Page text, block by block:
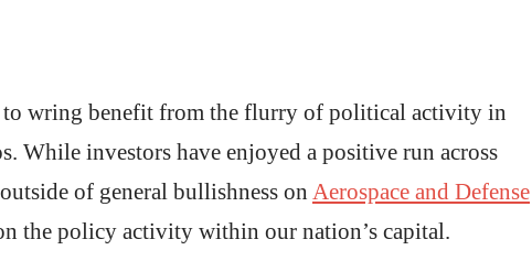
to wring benefit from the flurry of political activity in
While investors have enjoyed a positive run across
of general bullishness on Aerospace and Defense
the policy activity within our nation’s capital.